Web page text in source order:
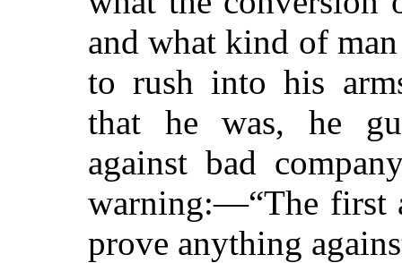
and what kind of
to rush into his
that he was, he
against bad
warning:—“The first
prove anything